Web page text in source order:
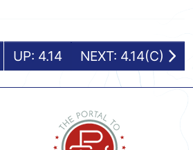
UP: 4.14 NEXT: 4.14(C)